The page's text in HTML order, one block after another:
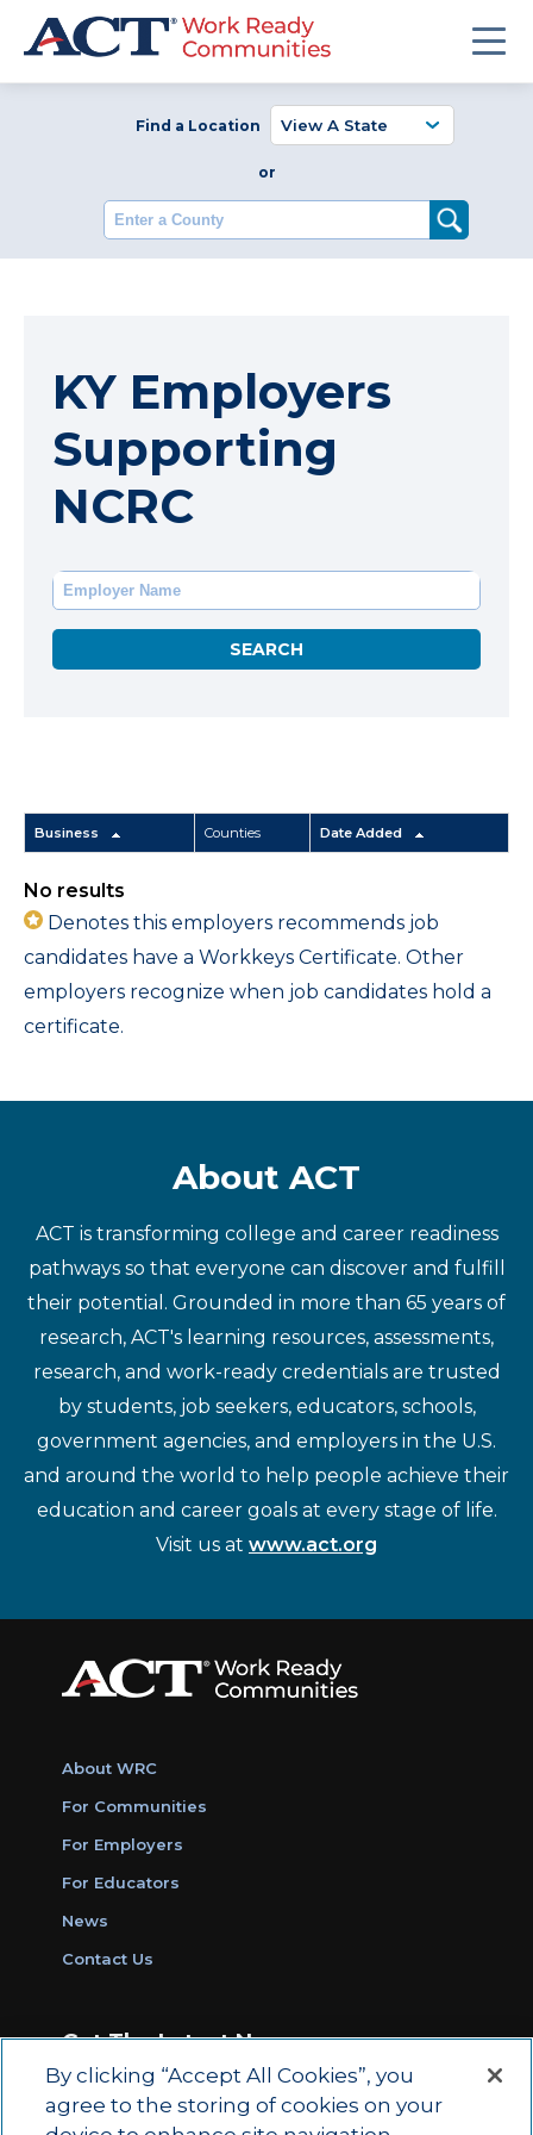
Find a Location
or
Enter a County
KY Employers
Supporting
NCRC
Business Counties Date Added
No results
Denotes this employers recommends job
candidates have a Workkeys Certificate. Other
employers recognize when job candidates hold a
certificate.
About ACT
ACT is transforming college and career readiness
pathways so that everyone can discover and fulfill
their potential. Grounded in more than 65 years of
research, ACT's learning resources, assessments,
research, and work-ready credentials are trusted
by students, job seekers, educators, schools,
government agencies, and employers in the U.S.
and around the world to help people achieve their
education and career goals at every stage of life.
Visit us at www.act.org
About WRC
For Communities
For Employers
For Educators
News
Contact Us
Get The Latest News
Sign Up for Work Ready Communities
Monthly Updates
By clicking “Accept All Cookies”, you
agree to the storing of cookies on your